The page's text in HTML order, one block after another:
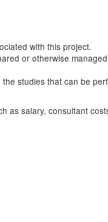
with this project.
or otherwise
studies that can be
as salary, consultant